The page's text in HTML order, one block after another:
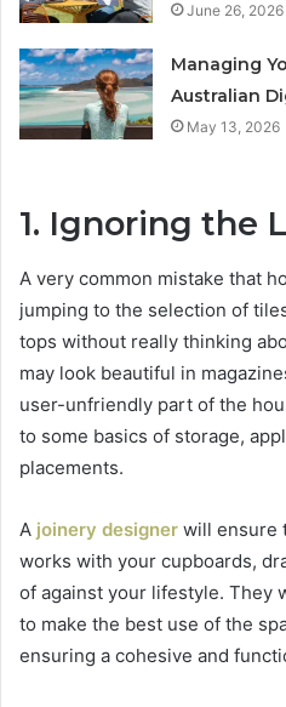
June 26, 2026
Managing
Australian
May 13, 2026
1. Ignoring the
A very common mistake that
jumping to the selection of
tops without really thinking
may look beautiful in
user-unfriendly part of the
to some basics of storage,
placements.
A joinery designer will ensure
works with your cupboards,
of against your lifestyle. They
to make the best use of the
ensuring a cohesive and